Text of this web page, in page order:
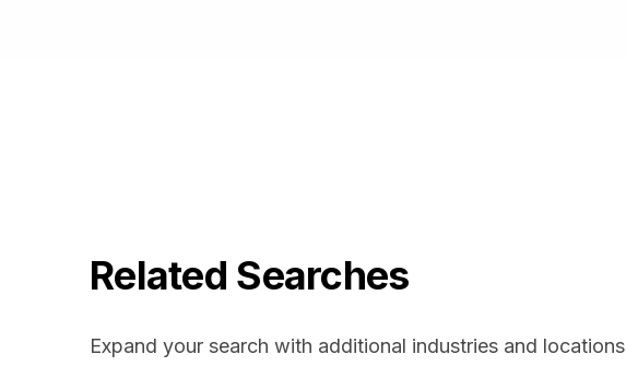
Related Searches
Expand your search with additional industries and locations